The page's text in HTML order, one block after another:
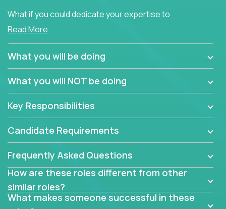
What if you could dedicate your expertise to
generating product insights that will improve over
Typical products start as a great idea to solve a
business issue but often get lost in the way: trying
to attract more clients, they pile up features that
don't add any real value.
In order to achieve the aforementioned goals, we
are looking for experts who can strip products down
to their core features and discover the unique
selling proposition in existing products.
This are not your typical product management roles.
Instead of endlessly searching for new features,
you will be responsible for finding unique selling
Read More
What you will be doing
What you will NOT be doing
Key Responsibilities
Candidate Requirements
Frequently Asked Questions
How are these roles different from other
similar roles?
What makes someone successful in these